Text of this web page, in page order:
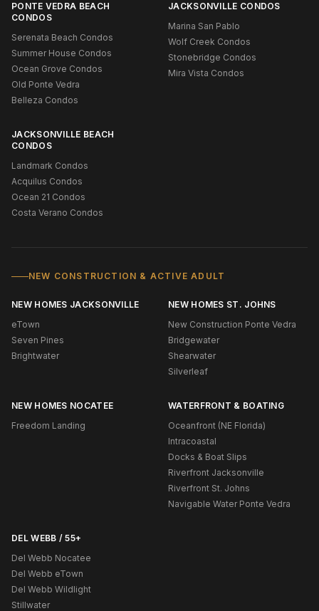
PONTE VEDRA BEACH
CONDOS
Serenata Beach Condos
Summer House Condos
Ocean Grove Condos
Old Ponte Vedra
Belleza Condos
JACKSONVILLE CONDOS
Marina San Pablo
Wolf Creek Condos
Stonebridge Condos
Mira Vista Condos
JACKSONVILLE BEACH
CONDOS
Landmark Condos
Acquilus Condos
Ocean 21 Condos
Costa Verano Condos
NEW CONSTRUCTION & ACTIVE ADULT
NEW HOMES JACKSONVILLE
eTown
Seven Pines
Brightwater
NEW HOMES ST. JOHNS
New Construction Ponte Vedra
Bridgewater
Shearwater
Silverleaf
NEW HOMES NOCATEE
Freedom Landing
WATERFRONT & BOATING
Oceanfront (NE Florida)
Intracoastal
Docks & Boat Slips
Riverfront Jacksonville
Riverfront St. Johns
Navigable Water Ponte Vedra
DEL WEBB / 55+
Del Webb Nocatee
Del Webb eTown
Del Webb Wildlight
Stillwater